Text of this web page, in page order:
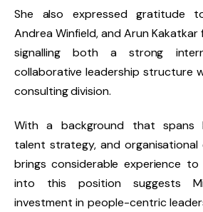
She also expressed gratitude
Andrea Winfield, andArun Kakatkar
signalling both a strong
collaborative leadership structure
consulting division.
With a background that spans
talent strategy, and organisational
brings considerable experience
into this position suggests
investment inpeople-centric